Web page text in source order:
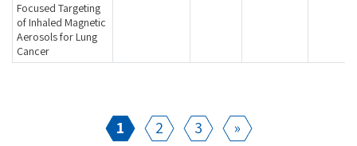
Focused Targeting
of Inhaled Magnetic
Aerosols for Lung
Cancer
1 2 3 »